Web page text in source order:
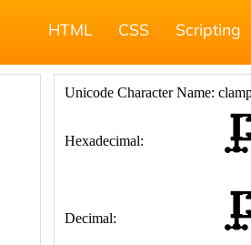
HTML CSS Scripting